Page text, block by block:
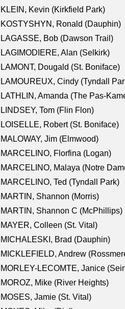
KLEIN, Kevin (Kirkfield Park)
KOSTYSHYN, Ronald (Dauphin)
LAGASSE, Bob (Dawson Trail)
LAGIMODIERE, Alan (Selkirk)
LAMONT, Dougald (St. Boniface)
LAMOUREUX, Cindy (Tyndall
LATHLIN, Amanda (The Pas-
LINDSEY, Tom (Flin Flon)
LOISELLE, Robert (St. Boniface)
MALOWAY, Jim (Elmwood)
MARCELINO, Florfina (Logan)
MARCELINO, Malaya (Notre
MARCELINO, Ted (Tyndall Park)
MARTIN, Shannon (Morris)
MARTIN, Shannon C (McPhillips)
MAYER, Colleen (St. Vital)
MICHALESKI, Brad (Dauphin)
MICKLEFIELD, Andrew
MORLEY-LECOMTE, Janice
MOROZ, Mike (River Heights)
MOSES, Jamie (St. Vital)